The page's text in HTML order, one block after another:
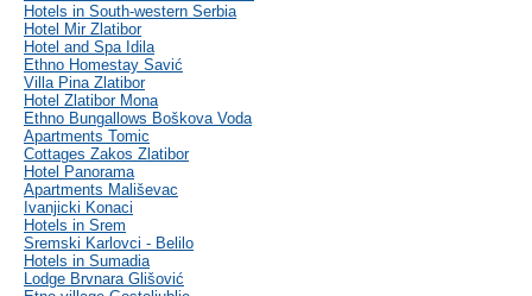
Hotels in South-western Serbia
Hotel Mir Zlatibor
Hotel and Spa Idila
Ethno Homestay Savić
Villa Pina Zlatibor
Hotel Zlatibor Mona
Ethno Bungallows Boškova Voda
Apartments Tomic
Cottages Zakos Zlatibor
Hotel Panorama
Apartments Mališevac
Ivanjicki Konaci
Hotels in Srem
Sremski Karlovci - Belilo
Hotels in Sumadia
Lodge Brvnara Glišović